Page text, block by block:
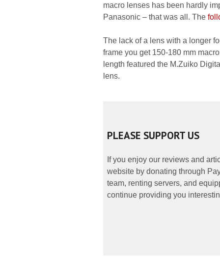
macro lenses has been hardly
Panasonic – that was all. The
The lack of a lens with a longer
frame you get 150-180 mm
length featured the M.Zuiko
lens.
PLEASE SUPPORT US
If you enjoy our reviews and
website by donating through
team, renting servers, and
continue providing you